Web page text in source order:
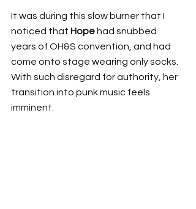
It was during this slow burner that I
noticed that Hope had snubbed
years of OH&S convention, and had
come onto stage wearing only socks.
With such disregard for authority, her
transition into punk music feels
imminent.